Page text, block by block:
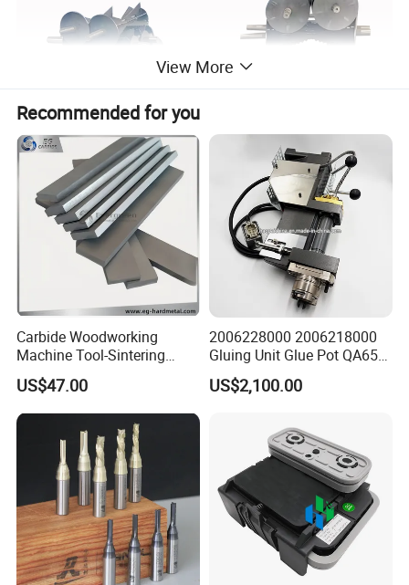
View More
Recommended for you
Carbide Woodworking
Machine Tool-Sintering
Wear Strips
US$47.00
2006228000 2006218000
Gluing Unit Glue Pot QA65
EVA Kh65 T1 400V Homag
US$2,100.00